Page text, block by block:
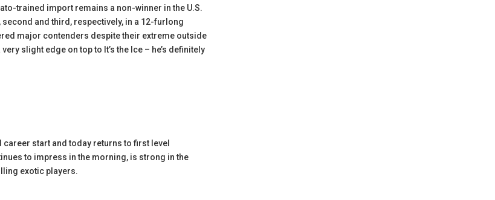
trained import remains a non-winner in the U.S.
, second and third, respectively, in a 12-furlong
major contenders despite their extreme outside
slight edge on top to It’s the Ice – he’s definitely
start and today returns to first level
to impress in the morning, is strong in the
exotic players.